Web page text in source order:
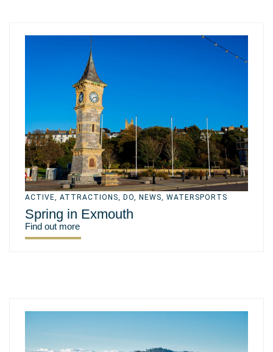
ACTIVE, ATTRACTIONS, DO, NEWS, WATERSPORTS
Spring in Exmouth
Find out more